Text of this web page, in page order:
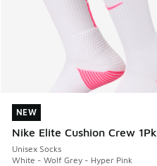
NEW
Nike Elite Cushion Crew 1Pk
Unisex Socks
White - Wolf Grey - Hyper Pink
NEW